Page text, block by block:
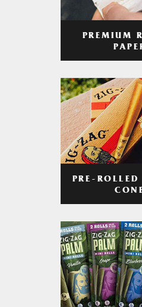
PREMIUM
PRE-